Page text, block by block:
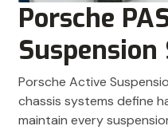
Porsche
Porsche Active
chassis systems define
maintain every